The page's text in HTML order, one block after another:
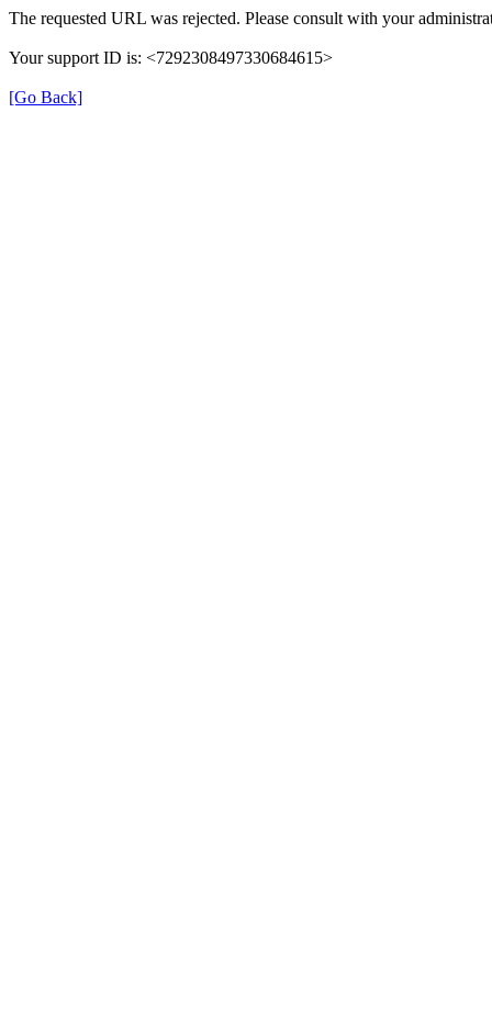
The requested URL was rejected. Please consult with your
Your support ID is: <7292308497330684615>
[Go Back]